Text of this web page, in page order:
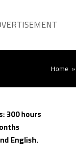
Home »
300 hours
English.